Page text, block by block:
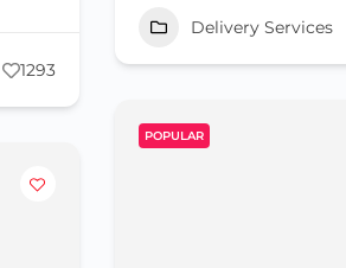
1293
Delivery Services
POPULAR